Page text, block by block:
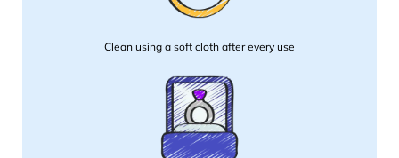
Clean using a soft cloth after every use